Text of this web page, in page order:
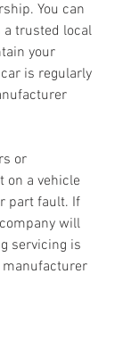
You can
a trusted local
your
is regularly
or
on a vehicle
part fault. If
will
servicing is
manufacturer